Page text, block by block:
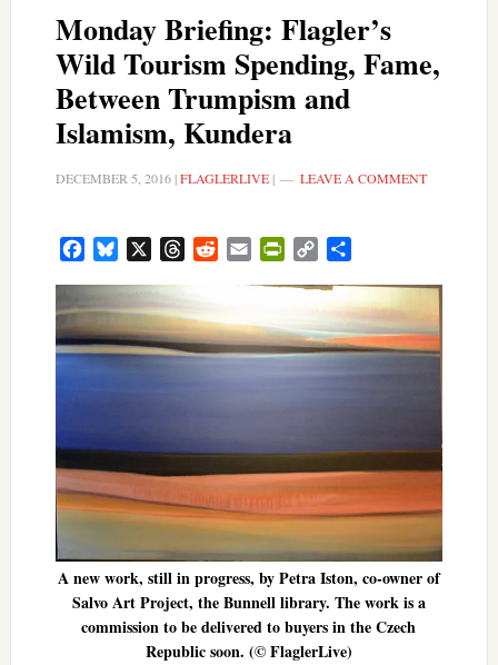
Monday Briefing: Flagler’s
Wild Tourism Spending, Fame,
Between Trumpism and
Islamism, Kundera
DECEMBER 5, 2016|FLAGLERLIVE| LEAVE A COMMENT
FacebookBluesky ThreadsRedditEmail PrintFriendly
Copy
A new work, still in progress, by Petra Iston, co-owner of
Salvo Art Project, the Bunnell library. The work is a
commission to be delivered to buyers in the Czech
Republic soon. (© FlaglerLive)